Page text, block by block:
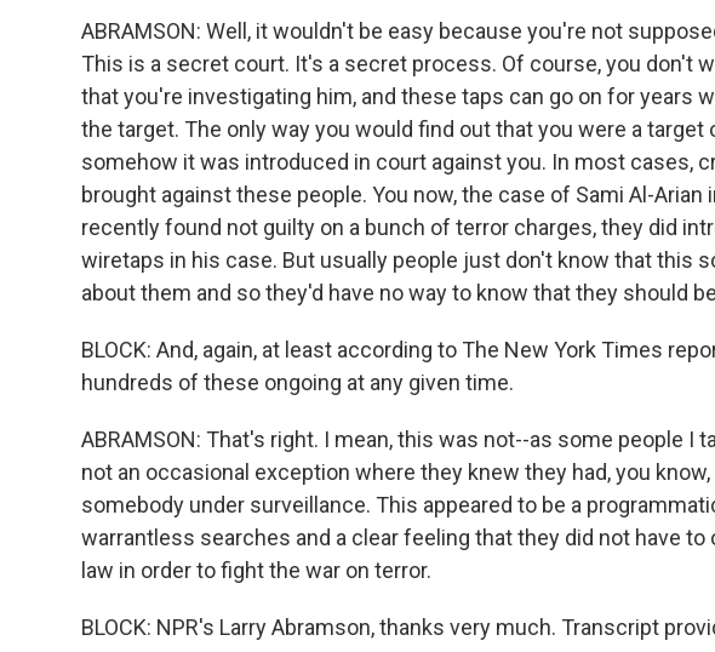
ABRAMSON: Well, it wouldn't be easy because you're not
This is a secret court. It's a secret process. Of course, you don't
that you're investigating him, and these taps can go on for years
the target. The only way you would find out that you were a target
somehow it was introduced in court against you. In most cases,
brought against these people. You now, the case of Sami Al-Arian
recently found not guilty on a bunch of terror charges, they did
wiretaps in his case. But usually people just don't know that this
about them and so they'd have no way to know that they should
BLOCK: And, again, at least according to The New York Times
hundreds of these ongoing at any given time.
ABRAMSON: That's right. I mean, this was not--as some people I
not an occasional exception where they knew they had, you know,
somebody under surveillance. This appeared to be a
warrantless searches and a clear feeling that they did not have
law in order to fight the war on terror.
BLOCK: NPR's Larry Abramson, thanks very much. Transcript